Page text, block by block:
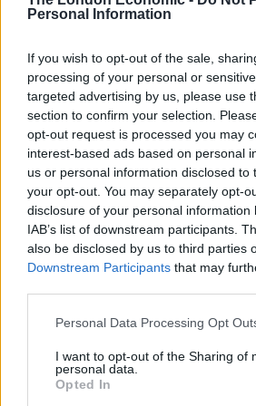
Personal Information
If you wish to opt-out of the sale,
processing of your personal or
targeted advertising by us, please use
section to confirm your selection.
opt-out request is processed you may
interest-based ads based on personal
us or personal information disclosed to
your opt-out. You may separately opt-
disclosure of your personal information
IAB’s list of downstream participants.
also be disclosed by us to third parties
Downstream Participants that may
Personal Data Processing Opt
I want to opt-out of the Sharing of
personal data.
Opted In
challenger to Oxford and
RelatedPosts
Labour’s private school tax hike is
money than expected
60 universities in Germany quit X
amplification of far-right populist
Prestigious private school group
fund’ for parents
Eton hikes head master salary by
Professor Sally Mapstone,